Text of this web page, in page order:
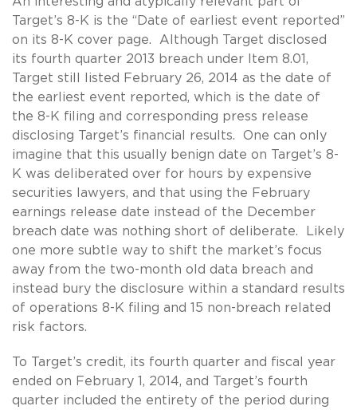
Target’s 8-K is the “Date of earliest event reported”
on its 8-K cover page. Although Target disclosed
its fourth quarter 2013 breach under Item 8.01,
Target still listed February 26, 2014 as the date of
the earliest event reported, which is the date of
the 8-K filing and corresponding press release
disclosing Target’s financial results. One can only
imagine that this usually benign date on Target’s 8-
K was deliberated over for hours by expensive
securities lawyers, and that using the February
earnings release date instead of the December
breach date was nothing short of deliberate. Likely
one more subtle way to shift the market’s focus
away from the two-month old data breach and
instead bury the disclosure within a standard results
of operations 8-K filing and 15 non-breach related
risk factors.
To Target’s credit, its fourth quarter and fiscal year
ended on February 1, 2014, and Target’s fourth
quarter included the entirety of the period during